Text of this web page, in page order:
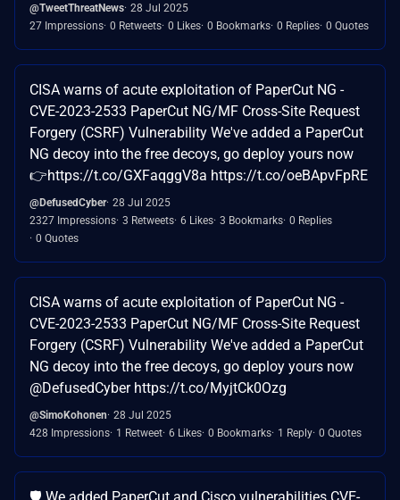
@TweetThreatNews 28 Jul 2025
27 Impressions 0 Retweets 0 Likes 0 Bookmarks 0 Replies 0 Quotes
CISA warns of acute exploitation of PaperCut NG -
CVE-2023-2533 PaperCut NG/MF Cross-Site Request
Forgery (CSRF) Vulnerability We've added a PaperCut
NG decoy into the free decoys, go deploy yours now
👉https://t.co/GXFaqggV8a https://t.co/oeBApvFpRE
@DefusedCyber 28 Jul 2025
2327 Impressions 3 Retweets 6 Likes 3 Bookmarks 0 Replies
0 Quotes
CISA warns of acute exploitation of PaperCut NG -
CVE-2023-2533 PaperCut NG/MF Cross-Site Request
Forgery (CSRF) Vulnerability We've added a PaperCut
NG decoy into the free decoys, go deploy yours now
@DefusedCyber https://t.co/MyjtCk0Ozg
@SimoKohonen 28 Jul 2025
428 Impressions 1 Retweet 6 Likes 0 Bookmarks 1 Reply 0 Quotes